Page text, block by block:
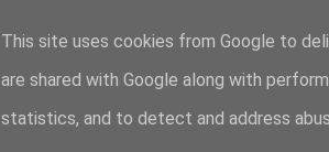
This site uses cookies from Google to
are shared with Google along with
statistics, and to detect and address